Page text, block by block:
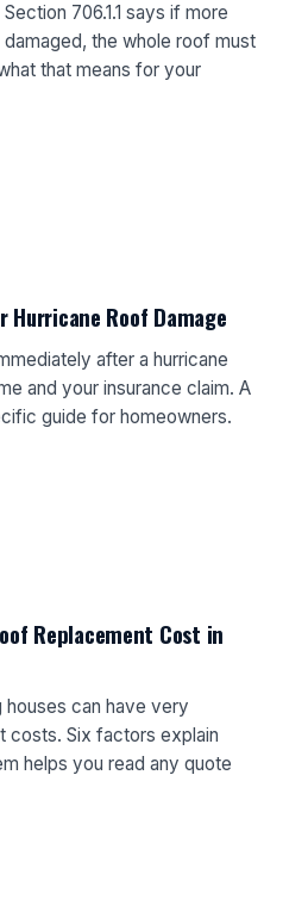
706.1.1 says if more
the whole roof must
that means for your
Roof Damage
after a hurricane
and your insurance claim. A
guide for homeowners.
Replacement Cost in
can have very
costs. Six factors explain
helps you read any quote